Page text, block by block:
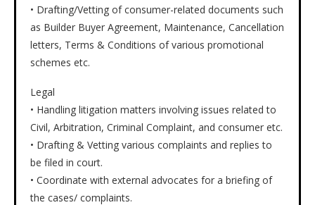
• Drafting/Vetting of consumer-related documents such
as Builder Buyer Agreement, Maintenance, Cancellation
letters, Terms & Conditions of various promotional
schemes etc.
Legal
• Handling litigation matters involving issues related to
Civil, Arbitration, Criminal Complaint, and consumer etc.
• Drafting & Vetting various complaints and replies to
be filed in court.
• Coordinate with external advocates for a briefing of
the cases/ complaints.